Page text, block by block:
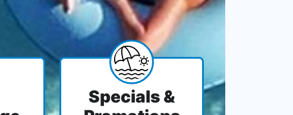
Specials &